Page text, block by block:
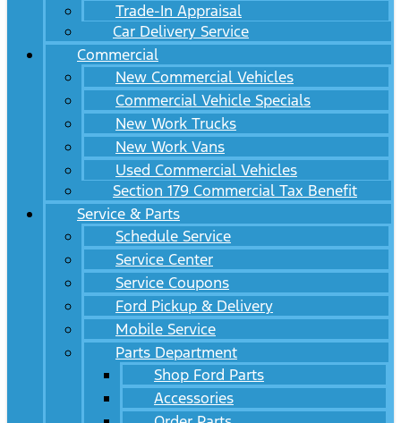
Trade-In Appraisal
Car Delivery Service
Commercial
New Commercial Vehicles
Commercial Vehicle Specials
New Work Trucks
New Work Vans
Used Commercial Vehicles
Section 179 Commercial Tax Benefit
Service & Parts
Schedule Service
Service Center
Service Coupons
Ford Pickup & Delivery
Mobile Service
Parts Department
Shop Ford Parts
Accessories